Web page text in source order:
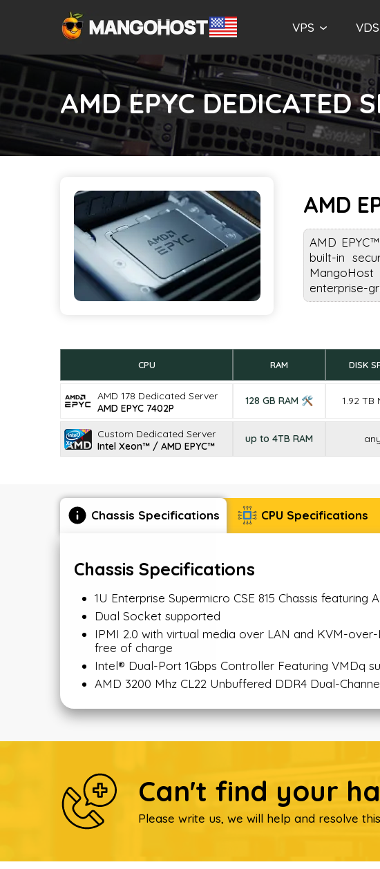
VPS VDS
AMD EPYC DEDICATED
AMD
AMD
built-in
enterprise-
CPU RAM DISK
AMD 178 Dedicated Server
AMD EPYC 7402P
128 GB RAM 🛠 1.92 TB
Custom Dedicated Server
Intel Xeon™ / AMD EPYC™
up to 4TB RAM any
Chassis Specifications CPU Specifications
Chassis Specifications
1U Enterprise Supermicro CSE 815 Chassis featuring
Dual Socket supported
IPMI 2.0 with virtual media over LAN and KVM-
free of charge
Intel® Dual-Port 1Gbps Controller Featuring VMDq
AMD 3200 Mhz CL22 Unbuffered DDR4 Dual-
Can't find your
Please write us, we will help and resolve